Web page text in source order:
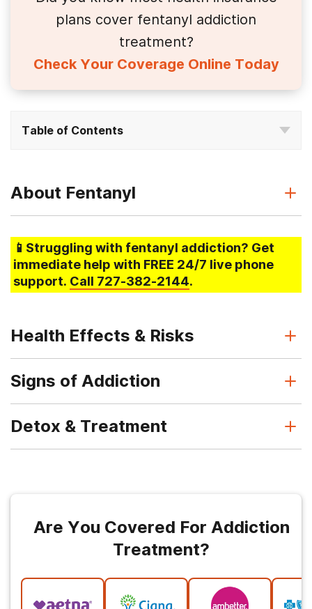
plans cover fentanyl addiction
treatment?
Check Your Coverage Online Today
Table of Contents
About Fentanyl
📱Struggling with fentanyl addiction? Get
immediate help with FREE 24/7 live phone
support. Call 727-382-2144.
Health Effects & Risks
Signs of Addiction
Detox & Treatment
Are You Covered For Addiction
Treatment?